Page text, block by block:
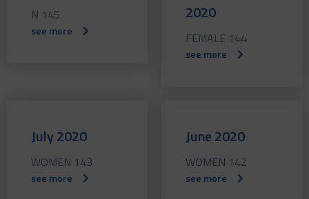
N 145
see more
2020
FEMALE 144
see more
July 2020
WOMEN 143
see more
June 2020
WOMEN 142
see more